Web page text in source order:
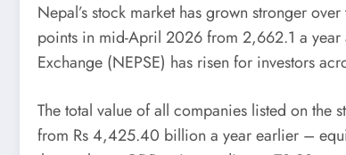
Nepal’s stock market has grown stronger
points in mid-April 2026 from 2,662.1 a year
Exchange (NEPSE) has risen for investors
The total value of all companies listed on
from Rs 4,425.40 billion a year earlier –